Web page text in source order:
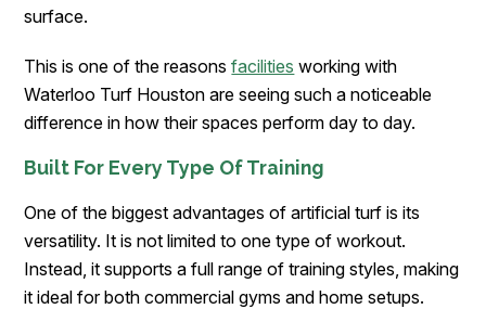
surface.
This is one of the reasonsfacilities working with
Waterloo Turf Houston are seeing such a noticeable
difference in how their spaces perform day to day.
Built For Every Type Of Training
One of the biggest advantages of artificial turf is its
versatility. It is not limited to one type of workout.
Instead, it supports a full range of training styles, making
it ideal for both commercial gyms and home setups.